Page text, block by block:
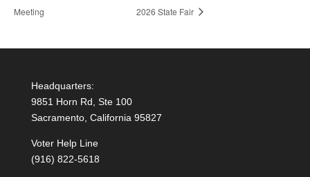
Meeting
2026 State Fair
Headquarters:
9851 Horn Rd, Ste 100
Sacramento, California 95827
Voter Help Line
(916) 822-5618